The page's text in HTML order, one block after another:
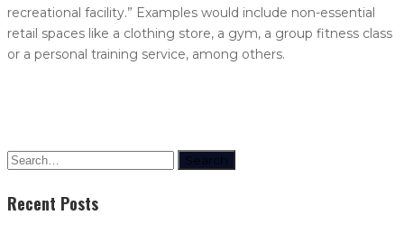
recreational facility.” Examples would include non-essential
retail spaces like a clothing store, a gym, a group fitness class
or a personal training service, among others.
Search
Recent Posts